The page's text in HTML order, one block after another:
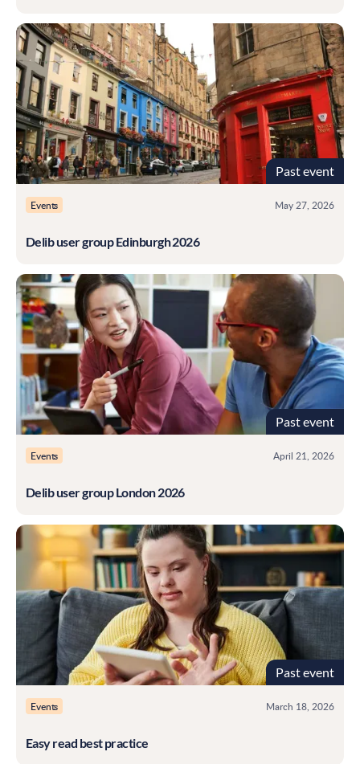
Past event
Events May 27, 2026
Delib user group Edinburgh 2026
Past event
Events April 21, 2026
Delib user group London 2026
Past event
Events March 18, 2026
Easy read best practice